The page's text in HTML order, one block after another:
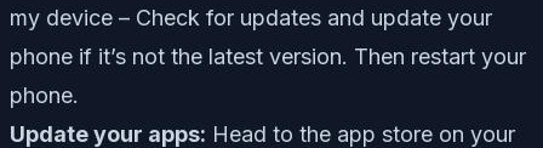
my device – Check for updates and update your
phone if it’s not the latest version. Then restart your
phone.
Update your apps: Head to the app store on your